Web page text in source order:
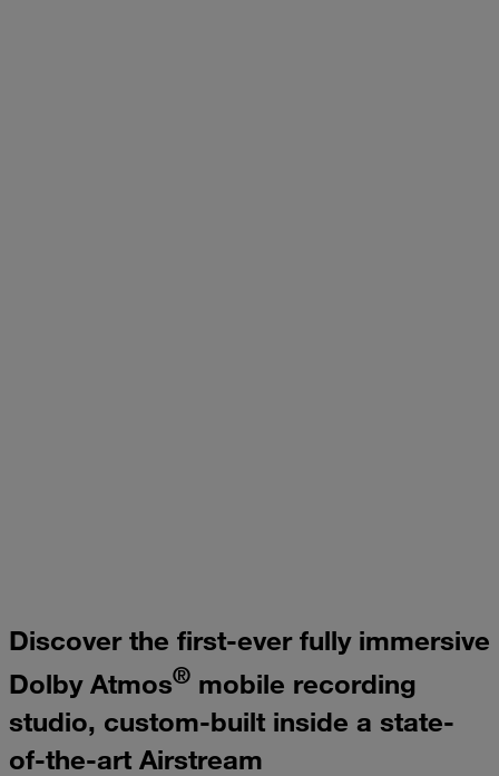
Discover the first-ever fully immersive
Dolby Atmos® mobile recording
studio, custom-built inside a state-
of-the-art Airstream